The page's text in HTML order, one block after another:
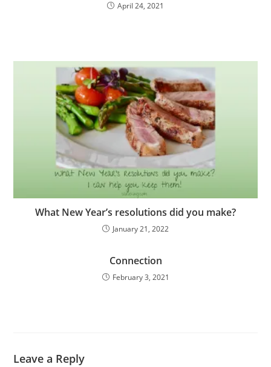
April 24, 2021
What New Year’s resolutions did you make?
January 21, 2022
Connection
February 3, 2021
Leave a Reply